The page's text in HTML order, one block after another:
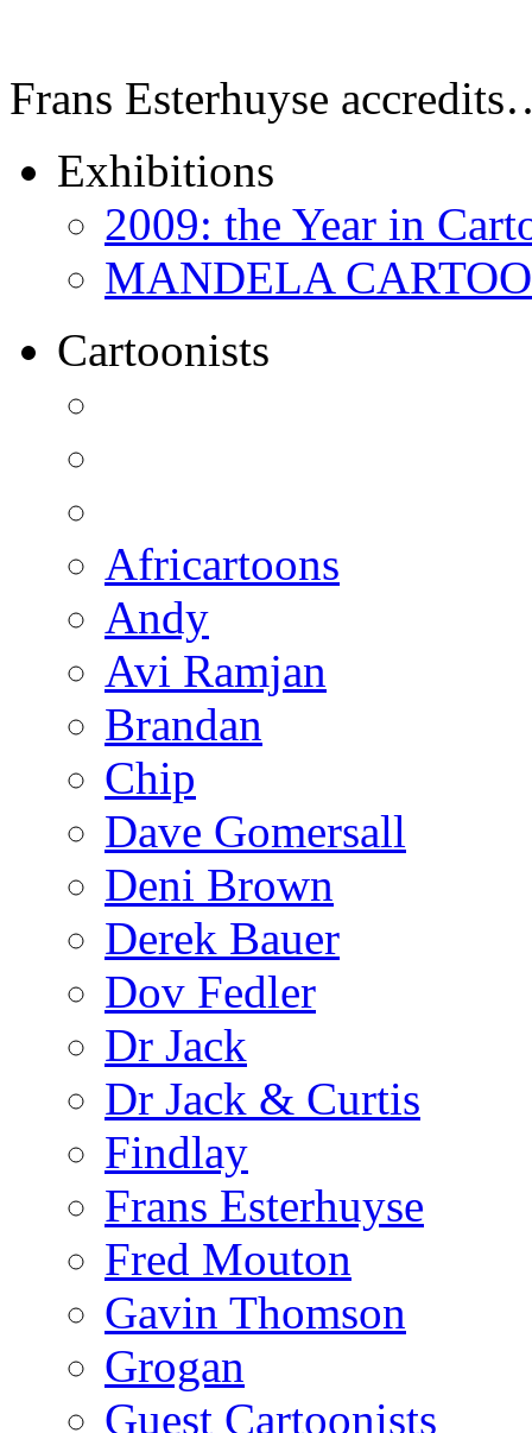
Frans Esterhuyse
Exhibitions
2009: the Year in
MANDELA
Cartoonists
Africartoons
Andy
Avi Ramjan
Brandan
Chip
Dave Gomersall
Deni Brown
Derek Bauer
Dov Fedler
Dr Jack
Dr Jack & Curtis
Findlay
Frans Esterhuyse
Fred Mouton
Gavin Thomson
Grogan
Guest Cartoonists